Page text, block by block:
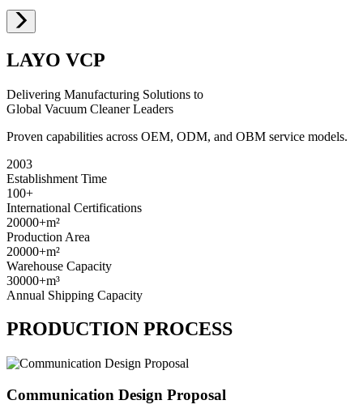
LAYO VCP
Delivering Manufacturing Solutions to
Global Vacuum Cleaner Leaders
Proven capabilities across OEM, ODM, and OBM service models.
2003
Establishment Time
100+
International Certifications
20000+m²
Production Area
20000+m²
Warehouse Capacity
30000+m³
Annual Shipping Capacity
PRODUCTION PROCESS
Communication Design Proposal